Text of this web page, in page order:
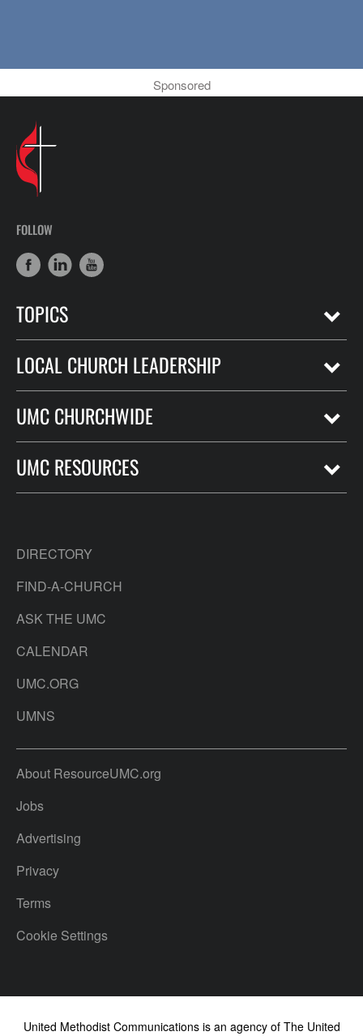
Sponsored
FOLLOW
TOPICS
LOCAL CHURCH LEADERSHIP
UMC CHURCHWIDE
UMC RESOURCES
DIRECTORY
FIND-A-CHURCH
ASK THE UMC
CALENDAR
UMC.ORG
UMNS
About ResourceUMC.org
Jobs
Advertising
Privacy
Terms
Cookie Settings
United Methodist Communications is an agency of The United